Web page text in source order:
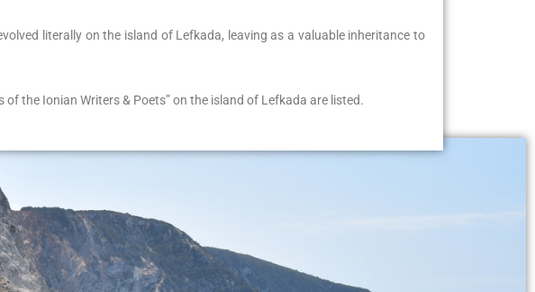
literally on the island of Lefkada, leaving as a valuable inheritance to
the Ionian Writers & Poets” on the island of Lefkada are listed.